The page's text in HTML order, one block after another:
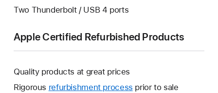
Two Thunderbolt / USB 4 ports
Apple Certified Refurbished Products
Quality products at great prices
Rigorous refurbishment process prior to sale